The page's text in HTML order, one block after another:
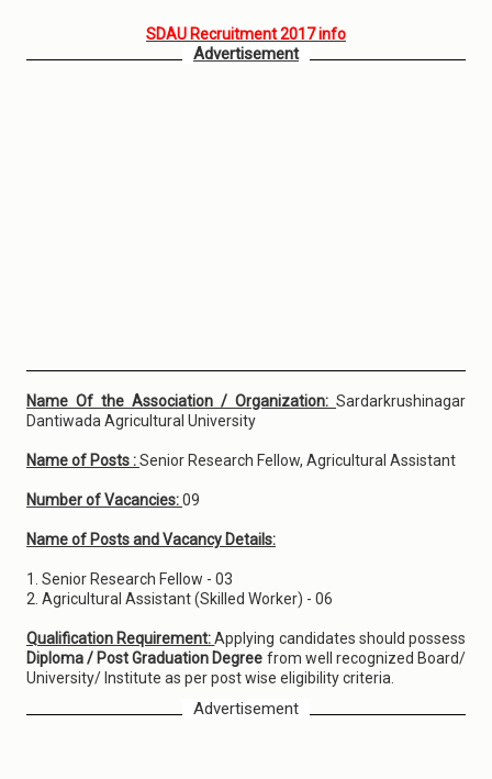
SDAU Recruitment 2017 info
Advertisement
Name Of the Association / Organization: Sardarkrushinagar
Dantiwada Agricultural University
Name of Posts :Senior Research Fellow, Agricultural Assistant
Number of Vacancies:09
Name of Posts and Vacancy Details:
1. Senior Research Fellow - 03
2. Agricultural Assistant (Skilled Worker) - 06
Qualification Requirement:Applying candidates should possess
Diploma / Post Graduation Degree from well recognized Board/
University/ Institute as per post wise eligibility criteria.
Advertisement